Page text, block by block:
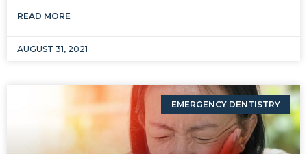
READ MORE
AUGUST 31, 2021
EMERGENCY DENTISTRY